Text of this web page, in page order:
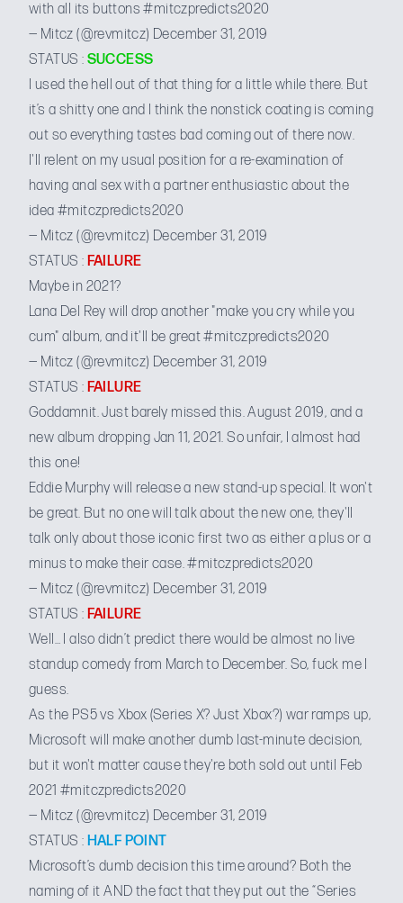
with all its buttons#mitczpredicts2020
— Mitcz (@revmitcz) December 31, 2019
STATUS : SUCCESS
I used the hell out of that thing for a little while there. But
it’s a shitty one and I think the nonstick coating is coming
out so everything tastes bad coming out of there now.
I'll relent on my usual position for a re-examination of
having anal sex with a partner enthusiastic about the
idea #mitczpredicts2020
— Mitcz (@revmitcz) December 31, 2019
STATUS : FAILURE
Maybe in 2021?
Lana Del Rey will drop another "make you cry while you
cum" album, and it'll be great#mitczpredicts2020
— Mitcz (@revmitcz) December 31, 2019
STATUS : FAILURE
Goddamnit. Just barely missed this. August 2019, and a
new album dropping Jan 11, 2021. So unfair, I almost had
this one!
Eddie Murphy will release a new stand-up special. It won't
be great. But no one will talk about the new one, they'll
talk only about those iconic first two as either a plus or a
minus to make their case.#mitczpredicts2020
— Mitcz (@revmitcz) December 31, 2019
STATUS : FAILURE
Well… I also didn’t predict there would be almost no live
standup comedy from March to December. So, fuck me I
guess.
As the PS5 vs Xbox (Series X? Just Xbox?) war ramps up,
Microsoft will make another dumb last-minute decision,
but it won't matter cause they're both sold out until Feb
2021 #mitczpredicts2020
— Mitcz (@revmitcz) December 31, 2019
STATUS : HALF POINT
Microsoft’s dumb decision this time around? Both the
naming of it AND the fact that they put out the “Series